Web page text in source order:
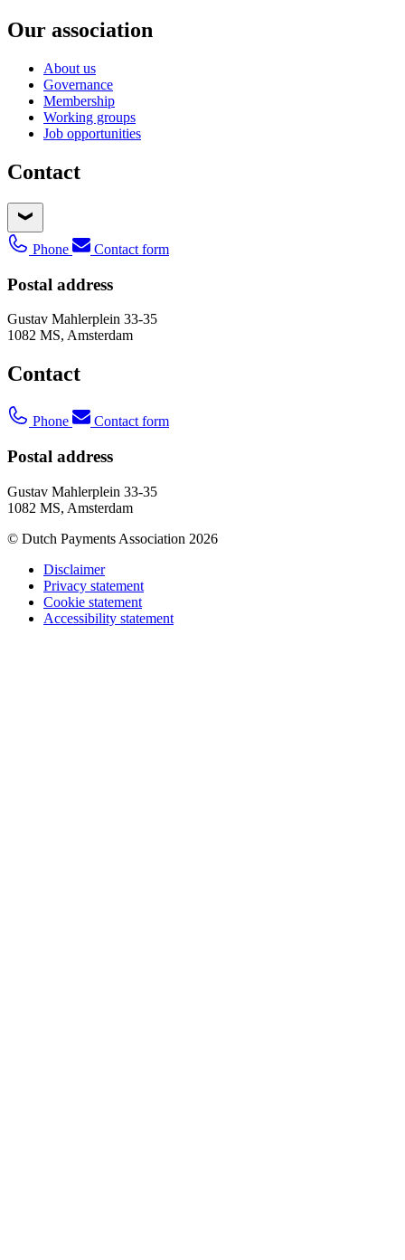
Our association
About us
Governance
Membership
Working groups
Job opportunities
Contact
Phone Contact form
Postal address
Gustav Mahlerplein 33-35
1082 MS, Amsterdam
Contact
Phone Contact form
Postal address
Gustav Mahlerplein 33-35
1082 MS, Amsterdam
© Dutch Payments Association 2026
Disclaimer
Privacy statement
Cookie statement
Accessibility statement